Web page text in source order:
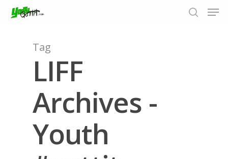
Hit enter to search or ESC to close
Tag
LIFF
Archives -
Youth